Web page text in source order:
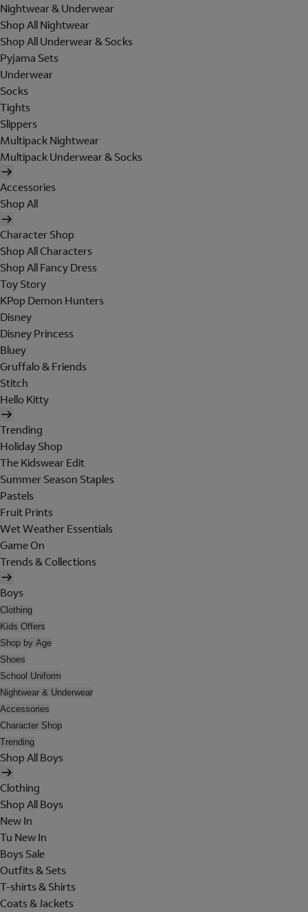
Nightwear & Underwear
Shop All Nightwear
Shop All Underwear & Socks
Pyjama Sets
Underwear
Socks
Tights
Slippers
Multipack Nightwear
Multipack Underwear & Socks
Accessories
Shop All
Character Shop
Shop All Characters
Shop All Fancy Dress
Toy Story
KPop Demon Hunters
Disney
Disney Princess
Bluey
Gruffalo & Friends
Stitch
Hello Kitty
Trending
Holiday Shop
The Kidswear Edit
Summer Season Staples
Pastels
Fruit Prints
Wet Weather Essentials
Game On
Trends & Collections
Boys
Clothing
Kids Offers
Shop by Age
Shoes
School Uniform
Nightwear & Underwear
Accessories
Character Shop
Trending
Shop All Boys
Clothing
Shop All Boys
New In
Tu New In
Boys Sale
Outfits & Sets
T-shirts & Shirts
Coats & Jackets